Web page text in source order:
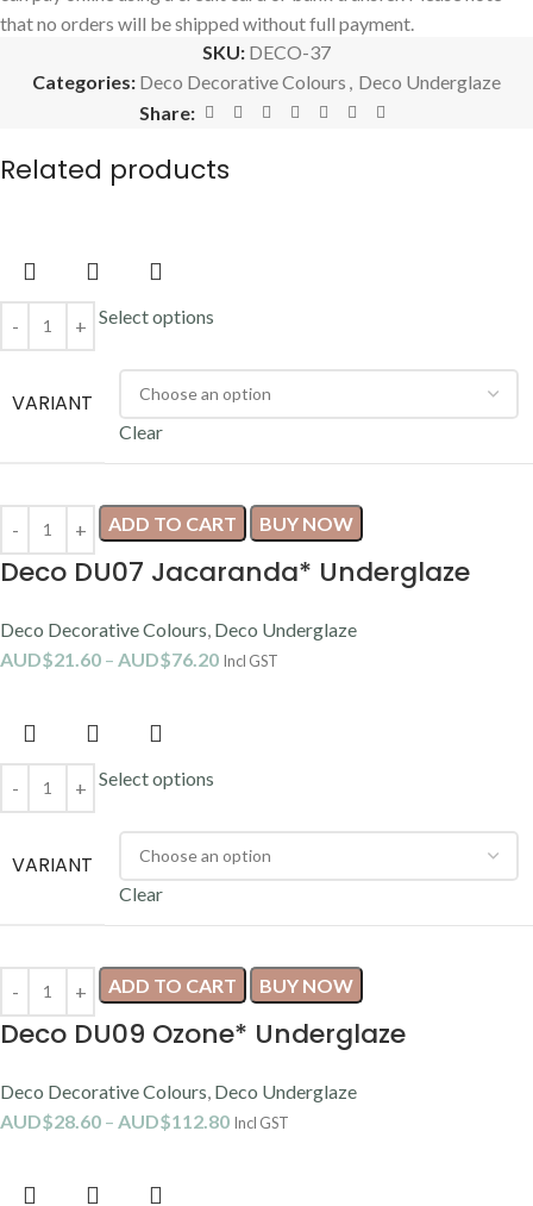
that no orders will be shipped without full payment.
SKU: DECO-37
Categories: Deco Decorative Colours
Deco Underglaze
Share:
Related products
Select options
VARIANT
Clear
ADD TO CART BUY NOW
Deco DU07 Jacaranda* Underglaze
Deco Decorative Colours Deco Underglaze
AUD$21.60 – AUD$76.20 Incl GST
Select options
VARIANT
Clear
ADD TO CART BUY NOW
Deco DU09 Ozone* Underglaze
Deco Decorative Colours Deco Underglaze
AUD$28.60 – AUD$112.80 Incl GST